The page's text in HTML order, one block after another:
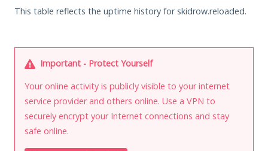
This table reflects the uptime history for skidrow.reloaded.
Important - Protect Yourself
Your online activity is publicly visible to your internet
service provider and others online. Use a VPN to
securely encrypt your Internet connections and stay
safe online.